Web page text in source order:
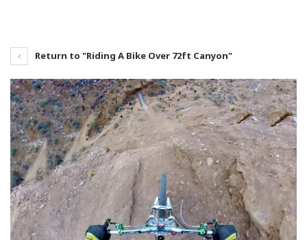
Return to "Riding A Bike Over 72ft Canyon"